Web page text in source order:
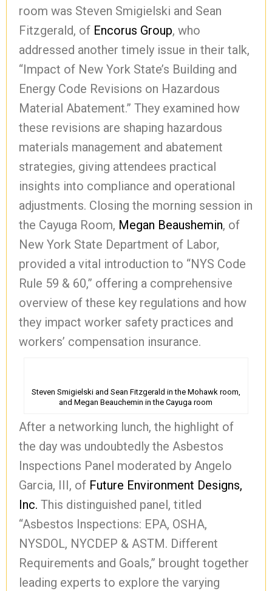
room was Steven Smigielski and Sean
Fitzgerald, of Encorus Group, who
addressed another timely issue in their talk,
“Impact of New York State’s Building and
Energy Code Revisions on Hazardous
Material Abatement.” They examined how
these revisions are shaping hazardous
materials management and abatement
strategies, giving attendees practical
insights into compliance and operational
adjustments. Closing the morning session in
the Cayuga Room, Megan Beaushemin, of
New York State Department of Labor,
provided a vital introduction to “NYS Code
Rule 59 & 60,” offering a comprehensive
overview of these key regulations and how
they impact worker safety practices and
workers’ compensation insurance.
Steven Smigielski and Sean Fitzgerald in the Mohawk room,
and Megan Beauchemin in the Cayuga room
After a networking lunch, the highlight of
the day was undoubtedly the Asbestos
Inspections Panel moderated by Angelo
Garcia, III, of Future Environment Designs,
Inc. This distinguished panel, titled
“Asbestos Inspections: EPA, OSHA,
NYSDOL, NYCDEP & ASTM. Different
Requirements and Goals,” brought together
leading experts to explore the varying